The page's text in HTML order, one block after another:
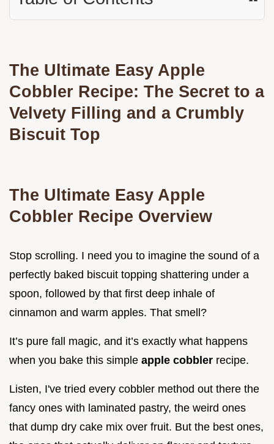
The Ultimate Easy Apple
Cobbler Recipe: The Secret to a
Velvety Filling and a Crumbly
Biscuit Top
The Ultimate Easy Apple
Cobbler Recipe Overview
Stop scrolling. I need you to imagine the sound of a
perfectly baked biscuit topping shattering under a
spoon, followed by that first deep inhale of
cinnamon and warm apples. That smell?
It’s pure fall magic, and it’s exactly what happens
when you bake this simple apple cobbler recipe.
Listen, I've tried every cobbler method out there the
fancy ones with laminated pastry, the weird ones
that dump dry cake mix over fruit. But the best ones,